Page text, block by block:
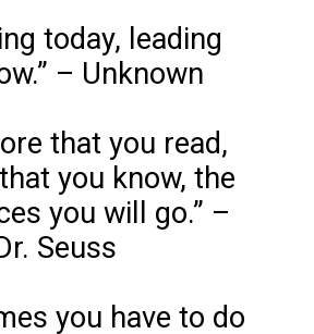
today, leading
– Unknown
that you read,
you know, the
you will go.” –
Seuss
you have to do